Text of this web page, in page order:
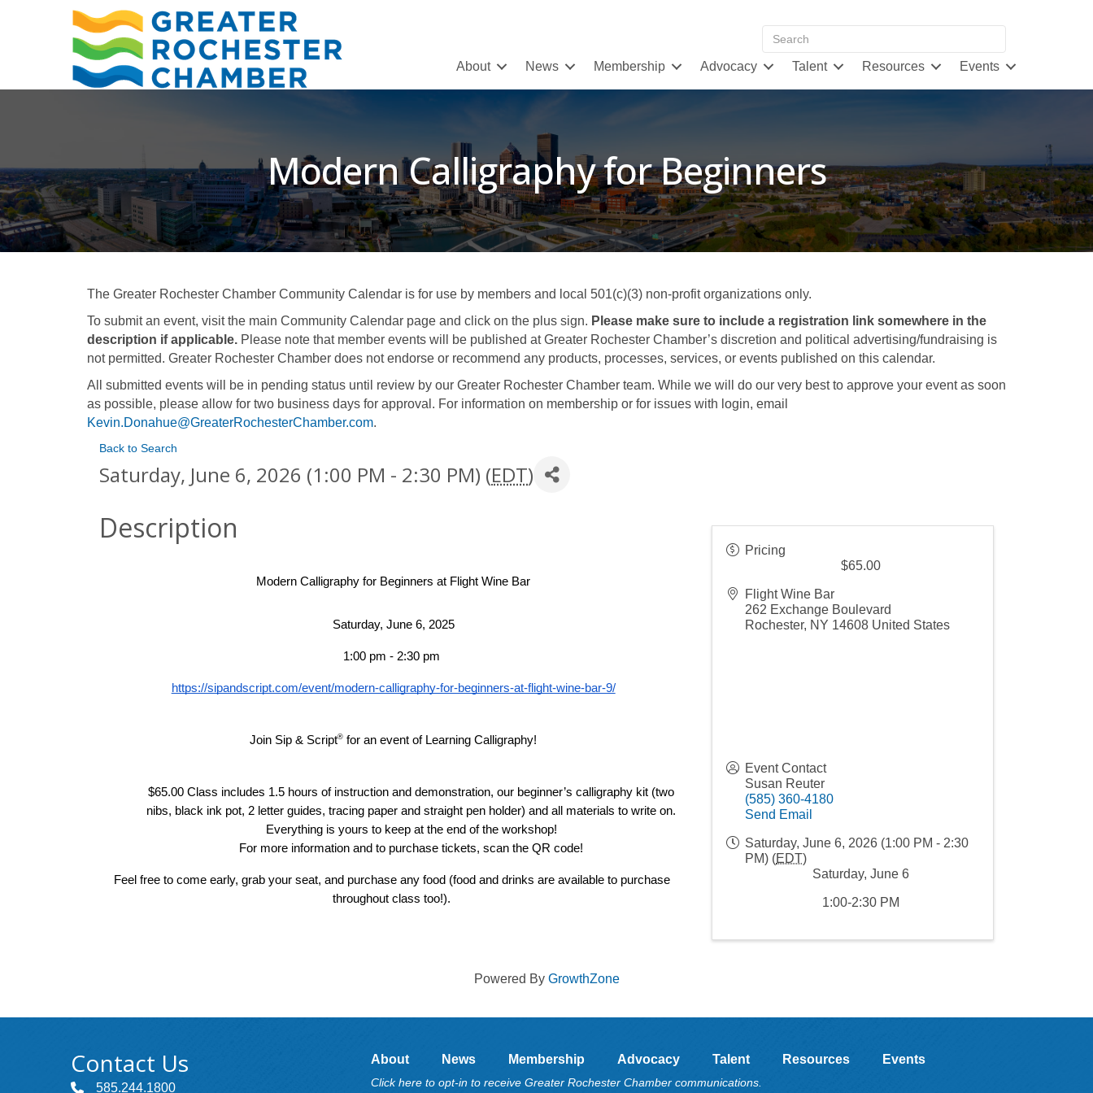
About News Membership Advocacy Talent Resources Events
Modern Calligraphy for Beginners
The Greater Rochester Chamber Community Calendar is for use by members and local 501(c)(3) non-profit organizations only.
To submit an event, visit the main Community Calendar page and click on the plus sign. Please make sure to include a registration link somewhere in the
description if applicable. Please note that member events will be published at Greater Rochester Chamber’s discretion and political advertising/fundraising is
not permitted. Greater Rochester Chamber does not endorse or recommend any products, processes, services, or events published on this calendar.
All submitted events will be in pending status until review by our Greater Rochester Chamber team. While we will do our very best to approve your event as soon
as possible, please allow for two business days for approval. For information on membership or for issues with login, email
Kevin.Donahue@GreaterRochesterChamber.com.
Back to Search
Saturday, June 6, 2026 (1:00 PM - 2:30 PM) (EDT)
Description
Modern Calligraphy for Beginners at Flight Wine Bar
Saturday, June 6, 2025
1:00 pm - 2:30 pm
https://sipandscript.com/event/modern-calligraphy-for-beginners-at-flight-wine-bar-9/
Join Sip & Script® for an event of Learning Calligraphy!
$65.00 Class includes 1.5 hours of instruction and demonstration, our beginner’s calligraphy kit (two
nibs, black ink pot, 2 letter guides, tracing paper and straight pen holder) and all materials to write on.
Everything is yours to keep at the end of the workshop!
For more information and to purchase tickets, scan the QR code!
Feel free to come early, grab your seat, and purchase any food (food and drinks are available to purchase
throughout class too!).
Pricing
$65.00
Flight Wine Bar
262 Exchange Boulevard
Rochester, NY 14608 United States
Event Contact
Susan Reuter
(585) 360-4180
Send Email
Saturday, June 6, 2026 (1:00 PM - 2:30
PM) (EDT)
Saturday, June 6
1:00-2:30 PM
Powered By GrowthZone
Contact Us
585.244.1800
About News Membership Advocacy Talent Resources Events
Click here to opt-in to receive Greater Rochester Chamber communications.